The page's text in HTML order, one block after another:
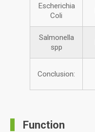
Escherichia
Coli
Salmonella
spp
Conclusion:
Function